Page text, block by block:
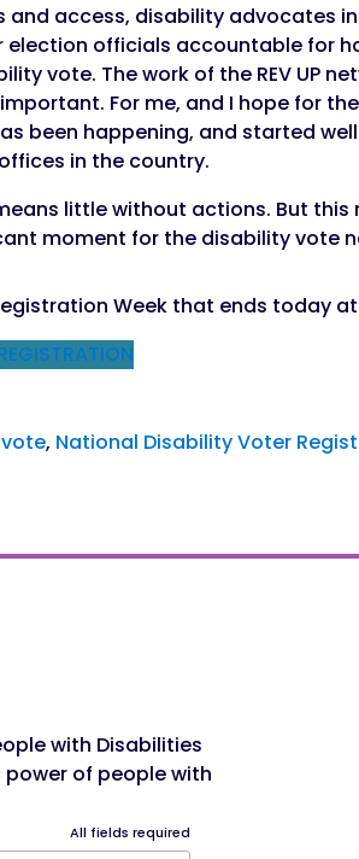
access, disability advocates
election officials accountable for
vote. The work of the REV UP
For me, and I hope for
been happening, and started
in the country.
little without actions. But
moment for the disability vote
Week that ends today at
, National Disability Voter
with Disabilities
of people with
All fields required